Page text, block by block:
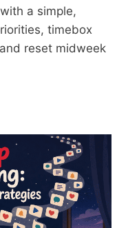
a simple,
timebox
reset midweek